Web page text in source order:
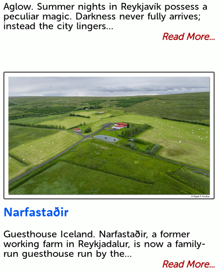
Aglow. Summer nights in Reykjavík possess a
peculiar magic. Darkness never fully arrives;
instead the city lingers…
Read More...
Narfastaðir
Guesthouse Iceland. Narfastaðir, a former
working farm in Reykjadalur, is now a family-
run guesthouse run by the…
Read More...